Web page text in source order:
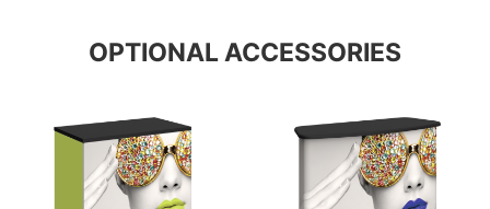
OPTIONAL ACCESSORIES